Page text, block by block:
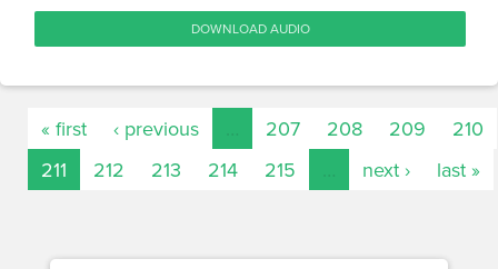
DOWNLOAD AUDIO
« first ‹ previous 207 208 209
210
211
212 213 214 215 next › last »